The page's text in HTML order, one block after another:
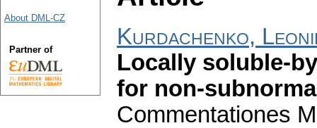
Kurdachenko,
Locally soluble-
for non-
Commentationes
About DML-CZ
Partner of